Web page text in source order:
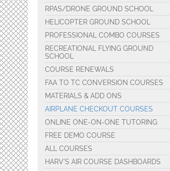
RPAS/DRONE GROUND SCHOOL
HELICOPTER GROUND SCHOOL
PROFESSIONAL COMBO COURSES
RECREATIONAL FLYING GROUND
SCHOOL
COURSE RENEWALS
FAA TO TC CONVERSION COURSES
MATERIALS & ADD ONS
AIRPLANE CHECKOUT COURSES
ONLINE ONE-ON-ONE TUTORING
FREE DEMO COURSE
ALL COURSES
HARV'S AIR COURSE DASHBOARDS